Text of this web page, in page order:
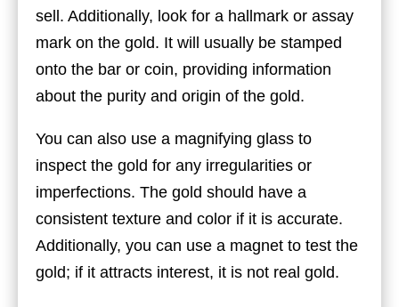
sell. Additionally, look for a hallmark or assay
mark on the gold. It will usually be stamped
onto the bar or coin, providing information
about the purity and origin of the gold.
You can also use a magnifying glass to
inspect the gold for any irregularities or
imperfections. The gold should have a
consistent texture and color if it is accurate.
Additionally, you can use a magnet to test the
gold; if it attracts interest, it is not real gold.